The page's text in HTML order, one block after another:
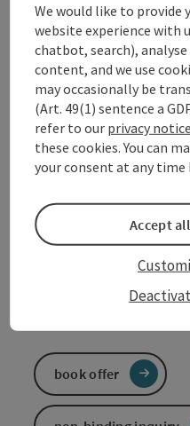
Catering
Full-board
possible date of arrival
Thursday, Sunday
Booking
from price
€ 454,00 per person
Travel period (04.01.2026
book offer
We would like to provide
website experience with
chatbot, search),
content, and we use
may occasionally be
(Art. 49(1) sentence a
refer to our privacy
these cookies. You can
your consent at any
Accept